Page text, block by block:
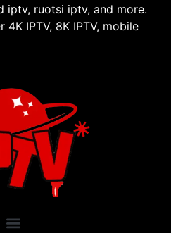
iptv, ruotsi iptv, and more.
IPTV, 8K IPTV, mobile